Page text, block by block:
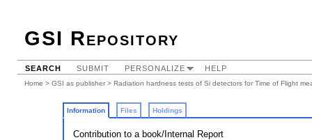
GSI Repository
SEARCH SUBMIT PERSONALIZE HELP
Home > GSI as publisher > Radiation hardness tests of Si detectors for Time of Flight
Information Files Holdings
Contribution to a book/Internal Report